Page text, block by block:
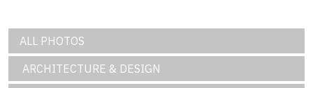
ALL PHOTOS
ARCHITECTURE & DESIGN